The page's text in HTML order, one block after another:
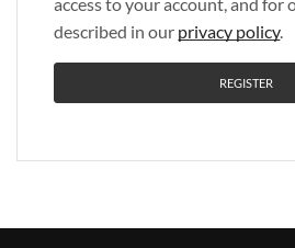
described in our privacy policy.
REGISTER